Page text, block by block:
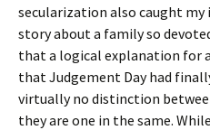
secularization also caught
story about a family so
that a logical explanation for
that Judgement Day had
virtually no distinction
they are one in the same.